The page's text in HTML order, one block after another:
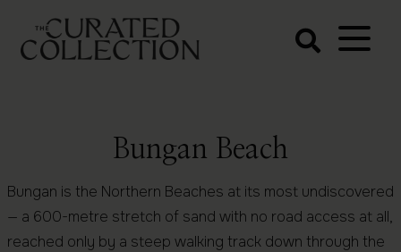
Accommodation
Bungan Beach
Bungan is the Northern Beaches at its most undiscovered
— a 600-metre stretch of sand with no road access at all,
reached only by a steep walking track down through the